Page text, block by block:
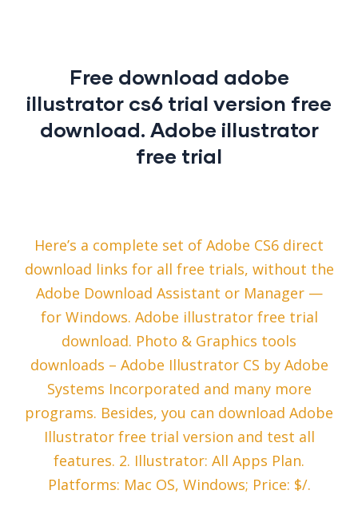
Free download adobe
illustrator cs6 trial version free
download. Adobe illustrator
free trial
Here’s a complete set of Adobe CS6 direct
download links for all free trials, without the
Adobe Download Assistant or Manager —
for Windows. Adobe illustrator free trial
download. Photo & Graphics tools
downloads – Adobe Illustrator CS by Adobe
Systems Incorporated and many more
programs. Besides, you can download Adobe
Illustrator free trial version and test all
features. 2. Illustrator: All Apps Plan.
Platforms: Mac OS, Windows; Price: $/.